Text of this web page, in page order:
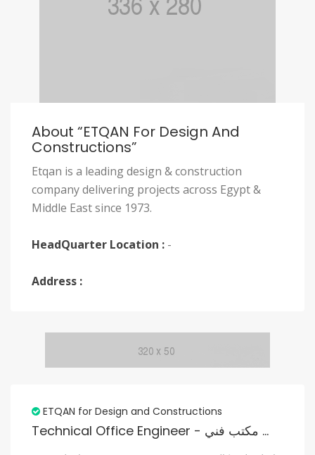
About “ETQAN For Design And
Constructions”
Etqan is a leading design & construction
company delivering projects across Egypt &
Middle East since 1973.
HeadQuarter Location : -
Address :
ETQAN for Design and Constructions
Technical Office Engineer - مهندس مكتب فني